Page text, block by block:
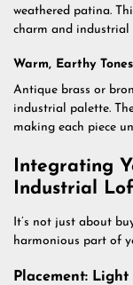
weathered patina.
charm and industrial
Warm, Earthy Tones
Antique brass or
industrial palette.
making each piece
Integrating
Industrial
It’s not just about
harmonious part of
Placement: